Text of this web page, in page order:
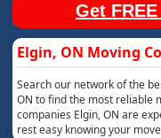
Get
Elgin, ON Moving
Search our network of the
ON to find the most reliable
companies Elgin, ON are
rest easy knowing your